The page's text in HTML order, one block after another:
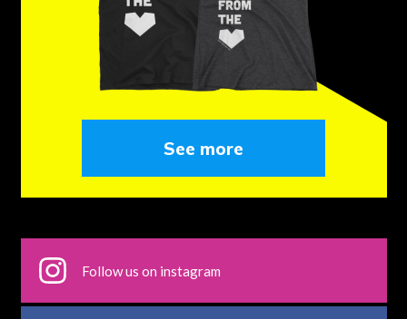
See more
Follow us on instagram